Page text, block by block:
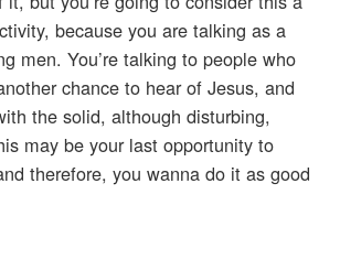
because you are talking as a
men. You’re talking to people who
chance to hear of Jesus, and
the solid, although disturbing,
may be your last opportunity to
therefore, you wanna do it as good